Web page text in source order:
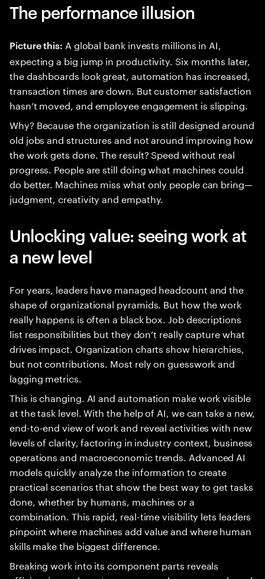
The performance illusion
Picture this: A global bank invests millions in AI,
expecting a big jump in productivity. Six months later,
the dashboards look great, automation has increased,
transaction times are down. But customer satisfaction
hasn’t moved, and employee engagement is slipping.
Why? Because the organization is still designed around
old jobs and structures and not around improving how
the work gets done. The result? Speed without real
progress. People are still doing what machines could
do better. Machines miss what only people can bring—
judgment, creativity and empathy.
Unlocking value: seeing work at
a new level
For years, leaders have managed headcount and the
shape of organizational pyramids. But how the work
really happens is often a black box. Job descriptions
list responsibilities but they don’t really capture what
drives impact. Organization charts show hierarchies,
but not contributions. Most rely on guesswork and
lagging metrics.
This is changing. AI and automation make work visible
at the task level. With the help of AI, we can take a new,
end-to-end view of work and reveal activities with new
levels of clarity, factoring in industry context, business
operations and macroeconomic trends. Advanced AI
models quickly analyze the information to create
practical scenarios that show the best way to get tasks
done, whether by humans, machines or a
combination. This rapid, real-time visibility lets leaders
pinpoint where machines add value and where human
skills make the biggest difference.
Breaking work into its component parts reveals